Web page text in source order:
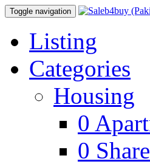
Toggle navigation
Listing
Categories
Housing
0
0